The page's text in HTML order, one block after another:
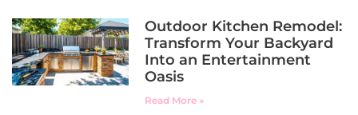
Outdoor Kitchen Remodel:
Transform Your Backyard
Into an Entertainment
Oasis
Read More »